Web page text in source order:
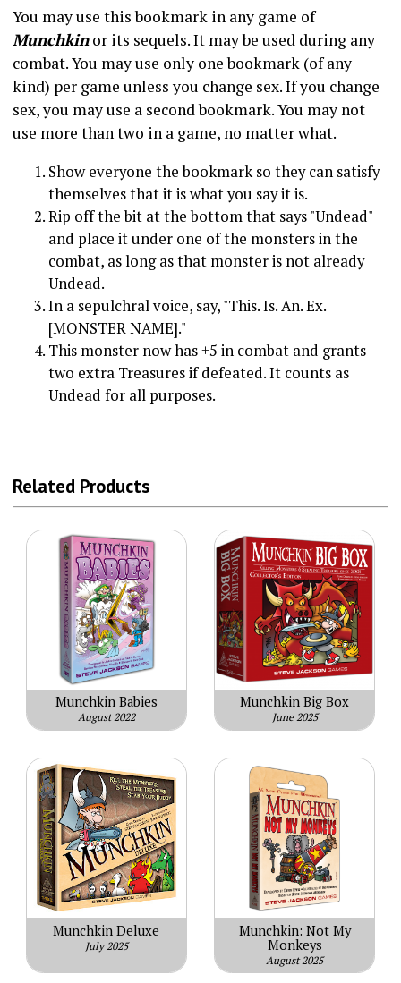
You may use this bookmark in any game of
Munchkinor its sequels. It may be used during any
combat. You may use only one bookmark (of any
kind) per game unless you change sex. If you change
sex, you may use a second bookmark. You may not
use more than two in a game, no matter what.
Show everyone the bookmark so they can satisfy
themselves that it is what you say it is.
Rip off the bit at the bottom that says "Undead"
and place it under one of the monsters in the
combat, as long as that monster is not already
Undead.
In a sepulchral voice, say, "This. Is. An. Ex.
[MONSTER NAME]."
This monster now has +5 in combat and grants
two extra Treasures if defeated. It counts as
Undead for all purposes.
Related Products
Munchkin Babies
August 2022
Munchkin Big Box
June 2025
Munchkin Deluxe
July 2025
Munchkin: Not My
Monkeys
August 2025